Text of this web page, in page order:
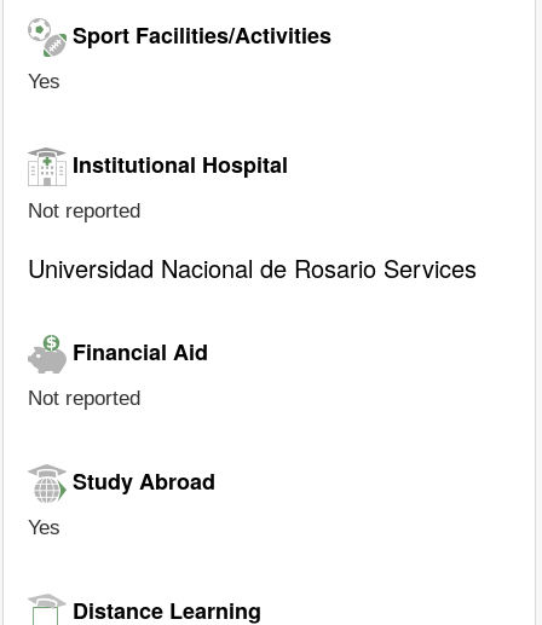
Sport Facilities/Activities
Yes
Institutional Hospital
Not reported
Universidad Nacional de Rosario Services
Financial Aid
Not reported
Study Abroad
Yes
Distance Learning